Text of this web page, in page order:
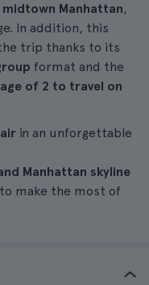
Manhattan,
In addition, this
trip thanks to its
format and the
of 2 to travel on
air in an unforgettable
Manhattan skyline
to make the most of